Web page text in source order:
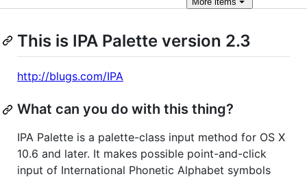
This is IPA Palette version 2.3
http://blugs.com/IPA
What can you do with this thing?
IPA Palette is a palette-class input method for OS X
10.6 and later. It makes possible point-and-click
input of International Phonetic Alphabet symbols